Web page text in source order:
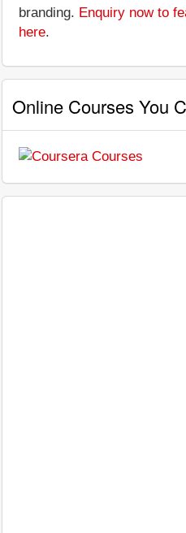
branding. Enquiry now to
here.
Online Courses You